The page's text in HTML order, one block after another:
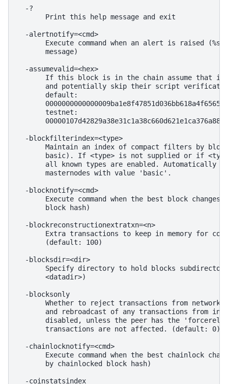
  -?
       Print this help message and exit
  -alertnotify=<cmd>
Execute command when an alert is raised (%s
       message)
  -assumevalid=<hex>
If this block is in the chain assume that
and potentially skip their script
       default:
       testnet:
  -blockfilterindex=<type>
Maintain an index of compact filters by
basic). If <type> is not supplied or if
all known types are enabled. Automatically
       masternodes with value 'basic'.
  -blocknotify=<cmd>
Execute command when the best block changes
       block hash)
  -blockreconstructionextratxn=<n>
Extra transactions to keep in memory for
       (default: 100)
  -blocksdir=<dir>
Specify directory to hold blocks
       <datadir>)
  -blocksonly
Whether to reject transactions from network
and rebroadcast of any transactions from
disabled, unless the peer has the
       transactions are not affected. (default: 0)
  -chainlocknotify=<cmd>
Execute command when the best chainlock
       by chainlocked block hash)
  -coinstatsindex